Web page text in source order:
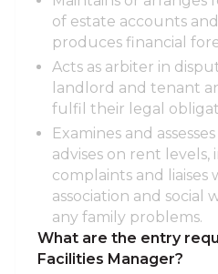
of estate accounts
produces financial
Acts as arbiter in
landlord and tenant
fulfil their legal
Examines and
advises on rent levels,
complaints and liaises
association and social
any family problems.
What are the entry
Facilities Manager?